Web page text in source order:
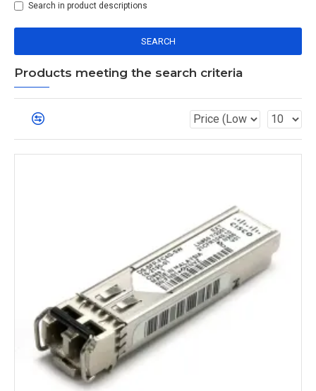
Search in product descriptions
SEARCH
Products meeting the search criteria